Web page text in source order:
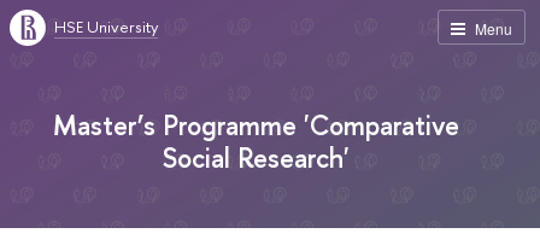
Menu
HSE University
Master’s Programme 'Comparative
Social Research'